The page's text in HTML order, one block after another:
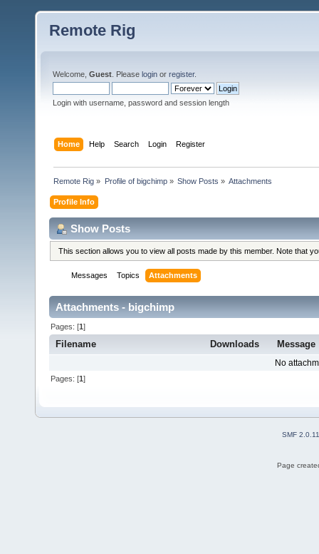
Remote Rig
Welcome, Guest . Please login or register.
Login with username, password and session length
Home Help Search Login Register
Remote Rig » Profile of bigchimp» Show Posts » Attachments
Profile Info
Show Posts
This section allows you to view all posts made by this member. Note that
Messages Topics Attachments
Attachments - bigchimp
Pages: [1]
Filename Downloads Message
No
Pages: [1]
SMF 2.0.11
Page